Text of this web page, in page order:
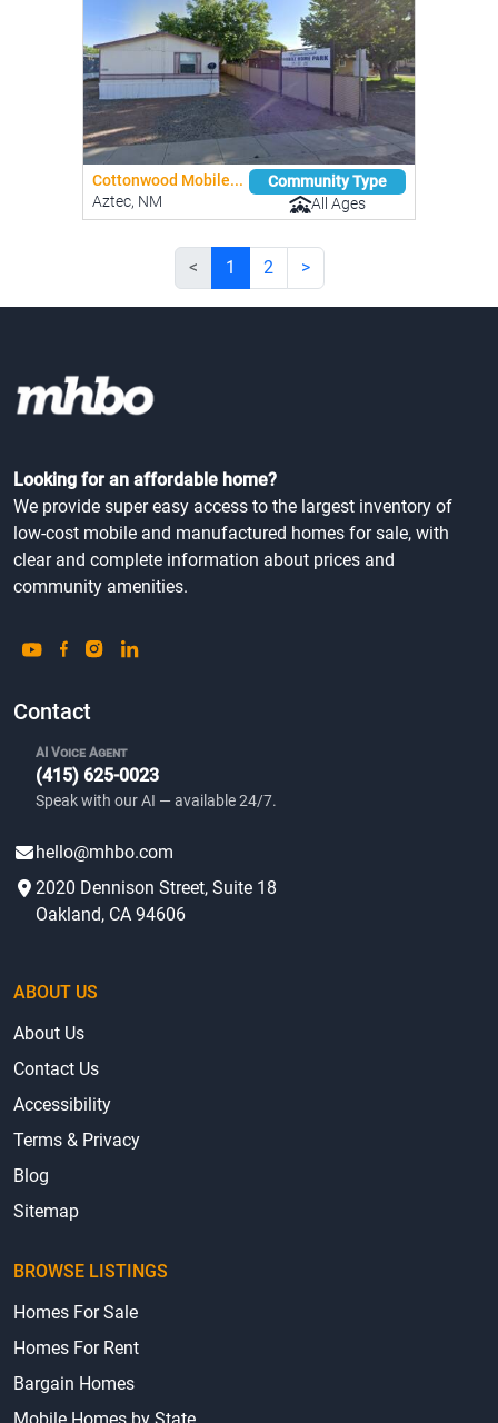
Cottonwood Mobile...
Aztec, NM
Community Type
All Ages
< 1 2 >
Looking for an affordable home?
We provide super easy access to the largest inventory of
low-cost mobile and manufactured homes for sale, with
clear and complete information about prices and
community amenities.
Contact
AI Voice Agent
(415) 625-0023
Speak with our AI — available 24/7.
hello@mhbo.com
2020 Dennison Street, Suite 18
Oakland, CA 94606
ABOUT US
About Us
Contact Us
Accessibility
Terms & Privacy
Blog
Sitemap
BROWSE LISTINGS
Homes For Sale
Homes For Rent
Bargain Homes
Mobile Homes by State